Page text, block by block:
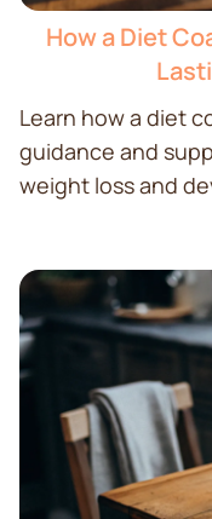
How a Diet
Learn how a diet
guidance and
weight loss and